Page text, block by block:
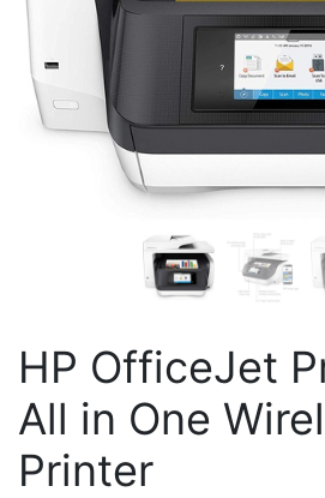
HP OfficeJet
All in One
Printer